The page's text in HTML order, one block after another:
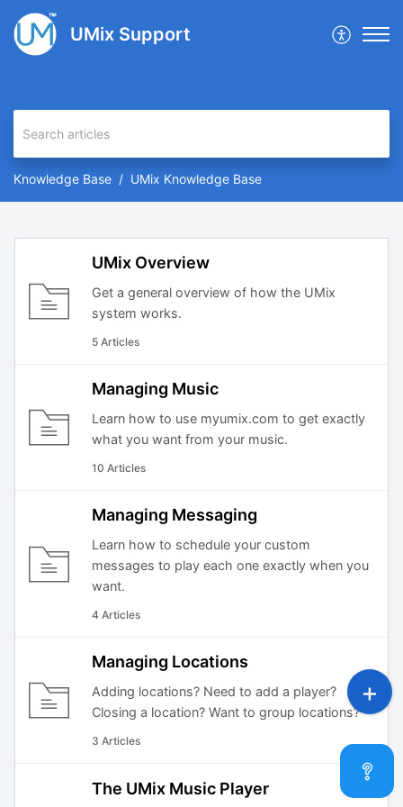
UMix Support
Knowledge Base UMix Knowledge Base
UMix Overview
Get a general overview of how the UMix
system works.
5 Articles
Managing Music
Learn how to use myumix.com to get exactly
what you want from your music.
10 Articles
Managing Messaging
Learn how to schedule your custom
messages to play each one exactly when you
want.
4 Articles
Managing Locations
Adding locations? Need to add a player?
Closing a location? Want to group locations?
3 Articles
The UMix Music Player